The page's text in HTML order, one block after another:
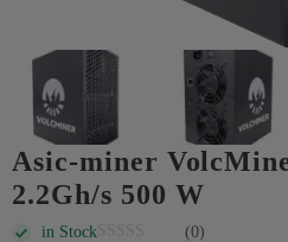
Asic-miner
2.2Gh/s 500 W
in Stock (0)